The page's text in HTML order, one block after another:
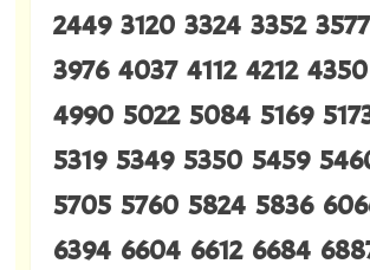
2449 3120 3324 3352
3976 4037 4112 4212
4990 5022 5084 5169
5319 5349 5350 5459
5705 5760 5824 5836
6394 6604 6612 6684